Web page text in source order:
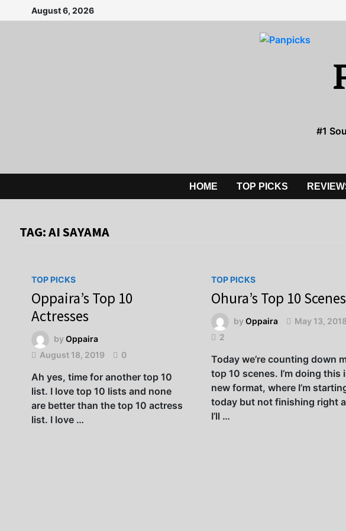
to
August 6, 2026
#1
HOME TOP PICKS
TAG:AI SAYAMA
TOP PICKS
Oppaira’s Top 10
Actresses
byOppaira
August 18, 2019
0
Ah yes, time for another top 10
list. I love top 10 lists and none
are better than the top 10 actress
list. I love …
TOP PICKS
Ohura’s Top 10 Scenes
byOppaira
May 13, 2018
2
Today we’re counting down
top 10 scenes. I’m doing this
new format, where I’m
today but not finishing right
I’ll …